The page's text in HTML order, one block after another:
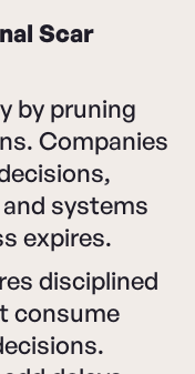
Scar
by pruning
Companies
systems
expires.
disciplined
consume